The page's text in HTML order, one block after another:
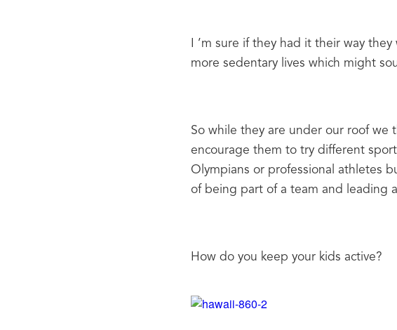
I ’m sure if they had it their way
more sedentary lives which might
So while they are under our roof we
encourage them to try different
Olympians or professional athletes
of being part of a team and leading
How do you keep your kids active?